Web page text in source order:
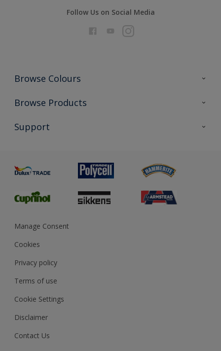
Follow Us on Social Media
Browse Colours
Colour Futures 2026
Exterior Walls & Wood
Browse Products
All Products
Preparing & Repairing
Support
Glossary
Sustainability
Gender Pay Report
MSA Statement
Manage Consent
Cookies
Privacy policy
Terms of use
Cookie Settings
Disclaimer
Contact Us